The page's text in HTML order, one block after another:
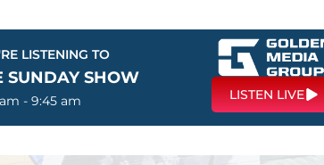
LISTENING TO
SUNDAY SHOW
- 9:45 am LISTEN LIVE